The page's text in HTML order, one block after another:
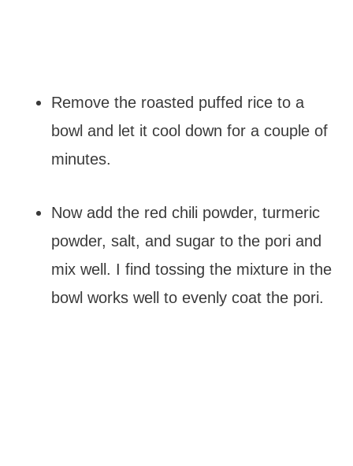
Remove the roasted puffed rice to a
bowl and let it cool down for a couple of
minutes.
Now add the red chili powder, turmeric
powder, salt, and sugar to the pori and
mix well. I find tossing the mixture in the
bowl works well to evenly coat the pori.